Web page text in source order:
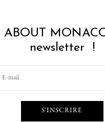
ABOUT
newsletter !